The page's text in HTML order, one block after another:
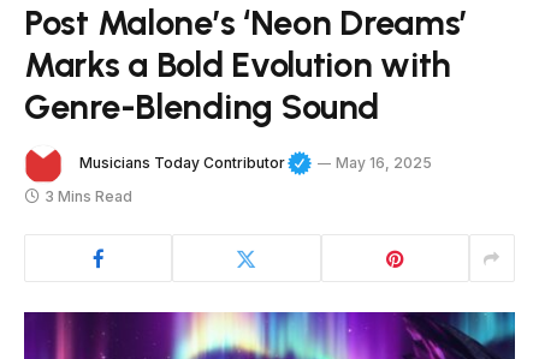
Post Malone’s ‘Neon Dreams’
Marks a Bold Evolution with
Genre-Blending Sound
Musicians Today Contributor
May 16, 2025
3 Mins Read